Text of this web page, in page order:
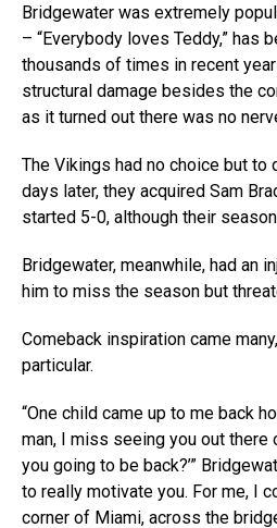
Bridgewater was extremely
– “Everybody loves Teddy,” has
thousands of times in recent
structural damage besides the
as it turned out there was no
The Vikings had no choice but to
days later, they acquired Sam
started 5-0, although their
Bridgewater, meanwhile, had an
him to miss the season but
Comeback inspiration came
particular.
“One child came up to me back
man, I miss seeing you out there
you going to be back?’”
to really motivate you. For me, I
corner of Miami, across the